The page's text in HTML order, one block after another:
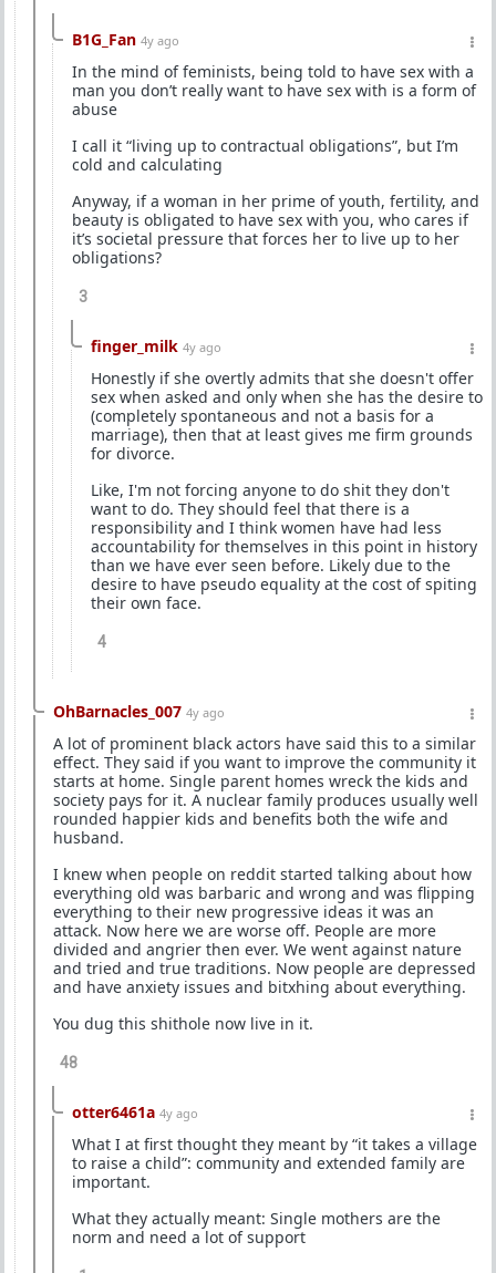
B1G_Fan 4y ago
In the mind of feminists, being told to have sex with a
man you don’t really want to have sex with is a form of
abuse
I call it “living up to contractual obligations”, but I’m
cold and calculating
Anyway, if a woman in her prime of youth, fertility, and
beauty is obligated to have sex with you, who cares if
it’s societal pressure that forces her to live up to her
obligations?
3
finger_milk 4y ago
Honestly if she overtly admits that she doesn't offer
sex when asked and only when she has the desire to
(completely spontaneous and not a basis for a
marriage), then that at least gives me firm grounds
for divorce.
Like, I'm not forcing anyone to do shit they don't
want to do. They should feel that there is a
responsibility and I think women have had less
accountability for themselves in this point in history
than we have ever seen before. Likely due to the
desire to have pseudo equality at the cost of spiting
their own face.
4
OhBarnacles_007 4y ago
A lot of prominent black actors have said this to a similar
effect. They said if you want to improve the community it
starts at home. Single parent homes wreck the kids and
society pays for it. A nuclear family produces usually well
rounded happier kids and benefits both the wife and
husband.
I knew when people on reddit started talking about how
everything old was barbaric and wrong and was flipping
everything to their new progressive ideas it was an
attack. Now here we are worse off. People are more
divided and angrier then ever. We went against nature
and tried and true traditions. Now people are depressed
and have anxiety issues and bitxhing about everything.
You dug this shithole now live in it.
48
otter6461a 4y ago
What I at first thought they meant by “it takes a village
to raise a child”: community and extended family are
important.
What they actually meant: Single mothers are the
norm and need a lot of support